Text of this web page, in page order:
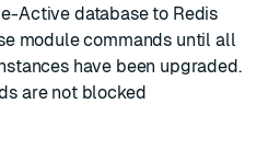
Active database to Redis
module commands until all
have been upgraded.
are not blocked